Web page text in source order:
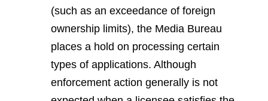
(such as an exceedance of foreign
ownership limits), the Media Bureau
places a hold on processing certain
types of applications. Although
enforcement action generally is not